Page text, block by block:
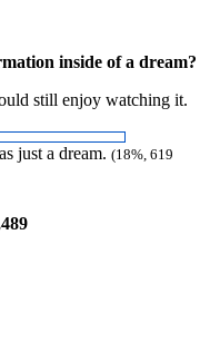
inside of a dream?
still enjoy watching it.
just a dream. (18%, 619